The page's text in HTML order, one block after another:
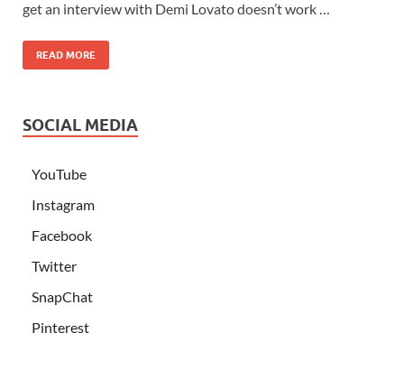
get an interview with Demi Lovato doesn’t work …
READ MORE
SOCIAL MEDIA
YouTube
Instagram
Facebook
Twitter
SnapChat
Pinterest